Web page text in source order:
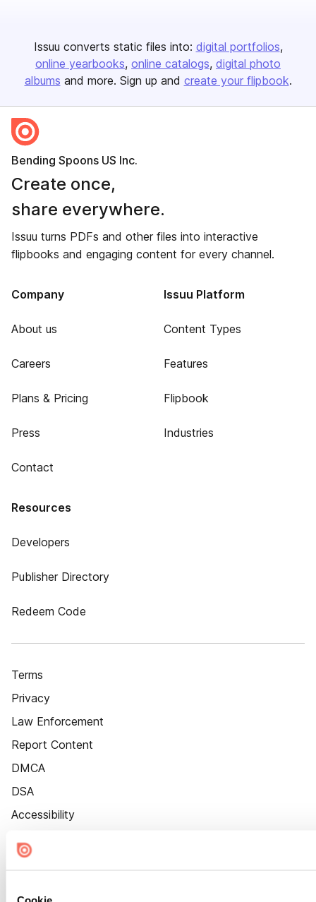
Cookie
Issuu converts static files into: digital portfolios
online yearbooks online catalogs digital photo
albums and more. Sign up and create your flipbook.
Bending Spoons US Inc.
Create once,
share everywhere.
Issuu turns PDFs and other files into interactive
flipbooks and engaging content for every channel.
Company
About us
Careers
Plans & Pricing
Press
Contact
Issuu Platform
Content Types
Features
Flipbook
Industries
Resources
Developers
Publisher Directory
Redeem Code
Terms
Privacy
Law Enforcement
Report Content
DMCA
DSA
Accessibility